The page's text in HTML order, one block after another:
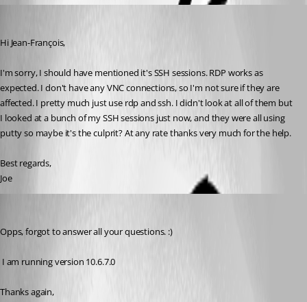
Hi Jean-François,
I'm sorry, I should have mentioned it's SSH sessions. RDP works as
expected. I don't have any VNC connections, so I'm not sure if they are
affected. I pretty much just use rdp and ssh. I didn't look at all of them but
I looked at a bunch of my SSH sessions just now, and they were all using
putty so maybe it's the culprit? At any rate thanks very much for the help.
Best regards,
Joe
Opps, forgot to answer all your questions. :)
I am running version 10.6.7.0
Thanks again,